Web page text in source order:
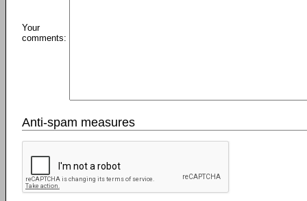
Your
comments:
Anti-spam measures